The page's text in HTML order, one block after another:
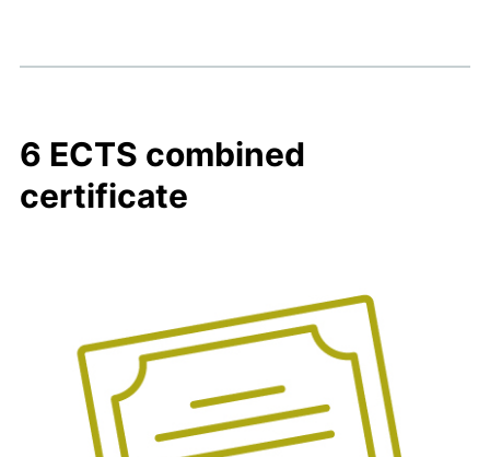
6 ECTS combined
certificate